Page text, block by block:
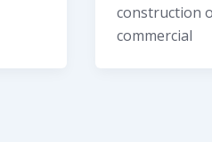
construction
commercial